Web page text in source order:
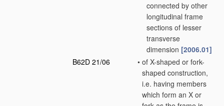
connected by other
longitudinal frame
sections of lesser
transverse
dimension [2006.01]
B62D 21/06
• of X-shaped or fork-
shaped construction,
i.e. having members
which form an X or